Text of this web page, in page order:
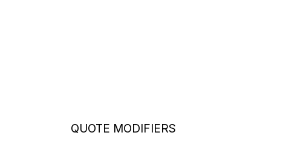
QUOTE MODIFIERS